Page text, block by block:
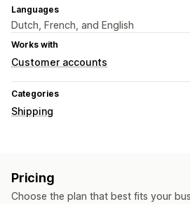
Languages
Dutch, French, and English
Works with
Customer accounts
Categories
Shipping
Managing shipments
Pricing
Choose the plan that best fits your